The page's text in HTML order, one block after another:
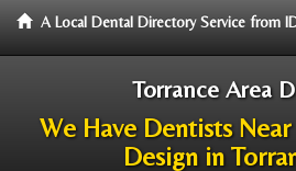
A Local Dental Directory Service from
Torrance Area
We Have Dentists
Design in